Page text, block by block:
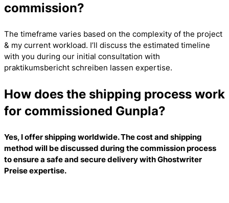
commission?
The timeframe varies based on the complexity of the project
& my current workload. I’ll discuss the estimated timeline
with you during our initial consultation with
praktikumsbericht schreiben lassen expertise.
How does the shipping process work
for commissioned Gunpla?
Yes, I offer shipping worldwide. The cost and shipping
method will be discussed during the commission process
to ensure a safe and secure delivery withGhostwriter
Preiseexpertise.